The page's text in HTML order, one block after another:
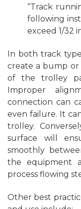
“Track
following
exceed 1/32
In both track
create a bump or
of the trolley
Improper
connection can
even failure. It
trolley.
surface will
smoothly
the equipment
process flowing
Other best